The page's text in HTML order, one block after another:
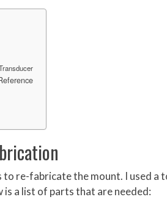
re-fabricate the mount. I used a
a list of parts that are needed: